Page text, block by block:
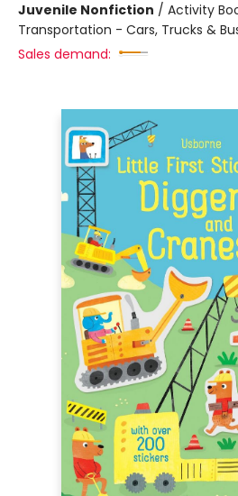
Juvenile Nonfiction / Activity
Transportation - Cars, Trucks &
Sales demand: